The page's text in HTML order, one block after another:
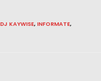
DJ KAYWISE, INFORMATE,